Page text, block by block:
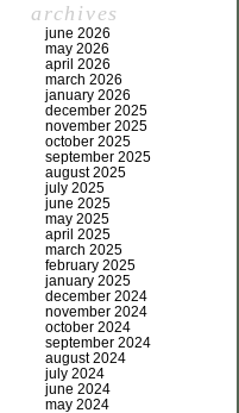
archives
june 2026
may 2026
april 2026
march 2026
january 2026
december 2025
november 2025
october 2025
september 2025
august 2025
july 2025
june 2025
may 2025
april 2025
march 2025
february 2025
january 2025
december 2024
november 2024
october 2024
september 2024
august 2024
july 2024
june 2024
may 2024